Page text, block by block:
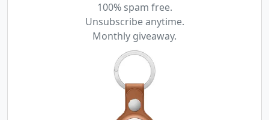
100% spam free.
Unsubscribe anytime.
Monthly giveaway.